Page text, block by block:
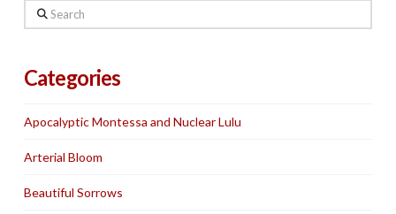
Search
Categories
Apocalyptic Montessa and Nuclear Lulu
Arterial Bloom
Beautiful Sorrows